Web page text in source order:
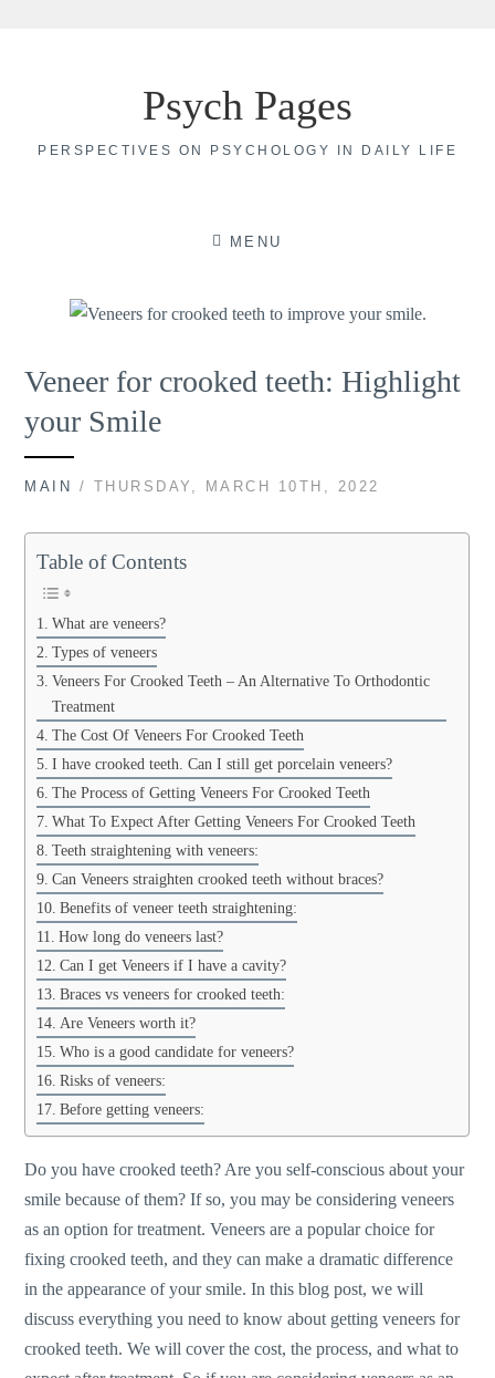
Psych Pages
PERSPECTIVES ON PSYCHOLOGY IN DAILY LIFE
MENU
Veneer for crooked teeth: Highlight
your Smile
MAIN / THURSDAY, MARCH 10TH, 2022
Table of Contents
What are veneers?
Types of veneers
Veneers For Crooked Teeth – An Alternative To Orthodontic
Treatment
The Cost Of Veneers For Crooked Teeth
I have crooked teeth. Can I still get porcelain veneers?
The Process of Getting Veneers For Crooked Teeth
What To Expect After Getting Veneers For Crooked Teeth
Teeth straightening with veneers:
Can Veneers straighten crooked teeth without braces?
Benefits of veneer teeth straightening:
How long do veneers last?
Can I get Veneers if I have a cavity?
Braces vs veneers for crooked teeth:
Are Veneers worth it?
Who is a good candidate for veneers?
Risks of veneers:
Before getting veneers:
Do you have crooked teeth? Are you self-conscious about your
smile because of them? If so, you may be considering veneers
as an option for treatment. Veneers are a popular choice for
fixing crooked teeth, and they can make a dramatic difference
in the appearance of your smile. In this blog post, we will
discuss everything you need to know about getting veneers for
crooked teeth. We will cover the cost, the process, and what to